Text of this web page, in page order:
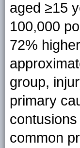
aged ≥15
100,000
72%
group,
primary
common